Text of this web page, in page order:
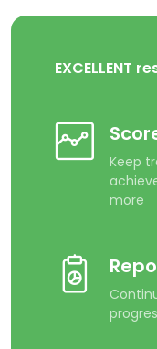
EXCELLENT
Keep
more